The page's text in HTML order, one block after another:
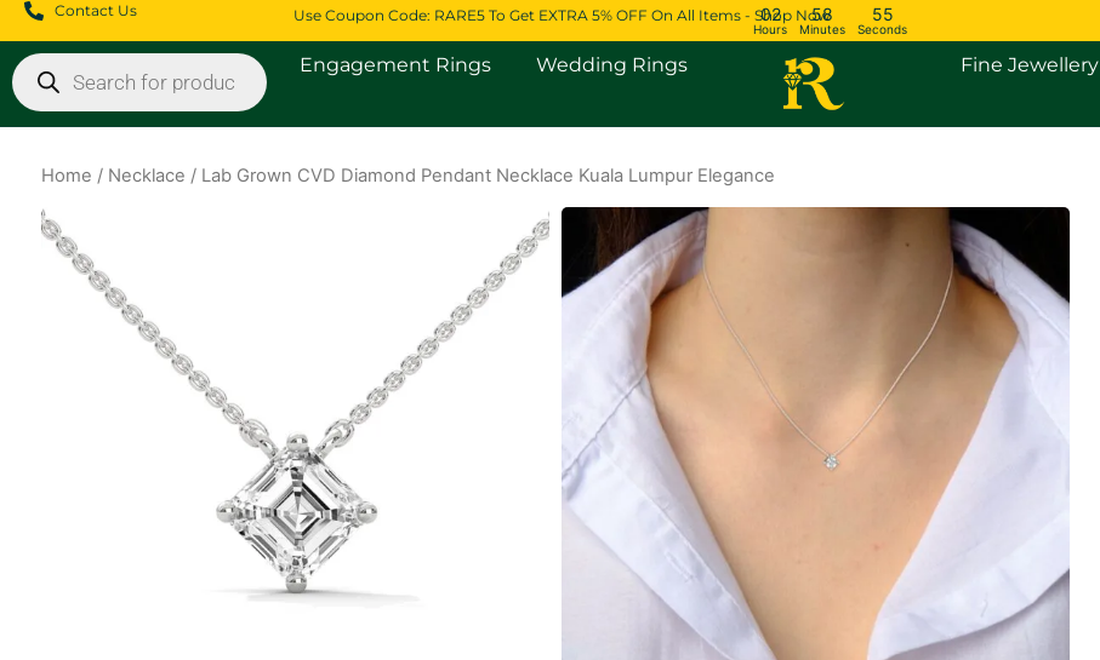
Skip
to
content
Contact Us Use Coupon Code: RARE5 To Get EXTRA 5% OFF On All Items - Shop Now
02
Hours
58
Minutes
54
Seconds
Products
search
Engagement Rings Open Engagement Rings
Wedding Rings Open Wedding Rings Fine Jewellery
Home / Necklace / Lab Grown CVD Diamond Pendant Necklace Kuala Lumpur Elegance